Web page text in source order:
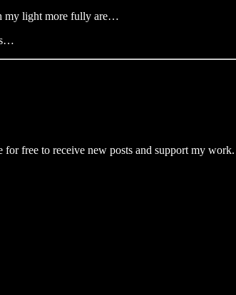
my light more fully are…
free to receive new posts and support my work.